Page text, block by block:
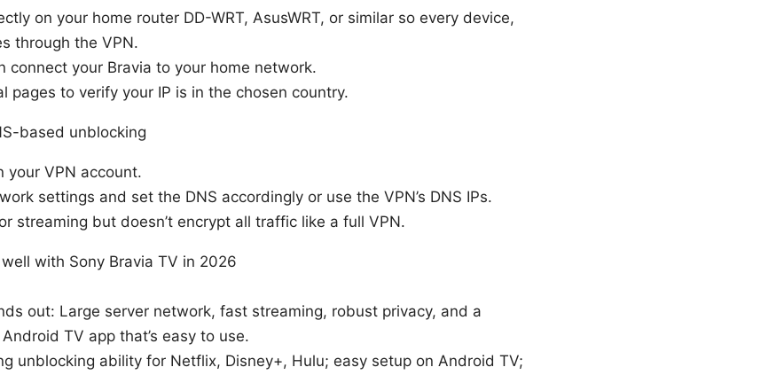
on your home router DD-WRT, AsusWRT, or similar so every device,
through the VPN.
connect your Bravia to your home network.
pages to verify your IP is in the chosen country.
based unblocking
your VPN account.
settings and set the DNS accordingly or use the VPN’s DNS IPs.
streaming but doesn’t encrypt all traffic like a full VPN.
with Sony Bravia TV in 2026
out: Large server network, fast streaming, robust privacy, and a
TV app that’s easy to use.
unblocking ability for Netflix, Disney+, Hulu; easy setup on Android TV;